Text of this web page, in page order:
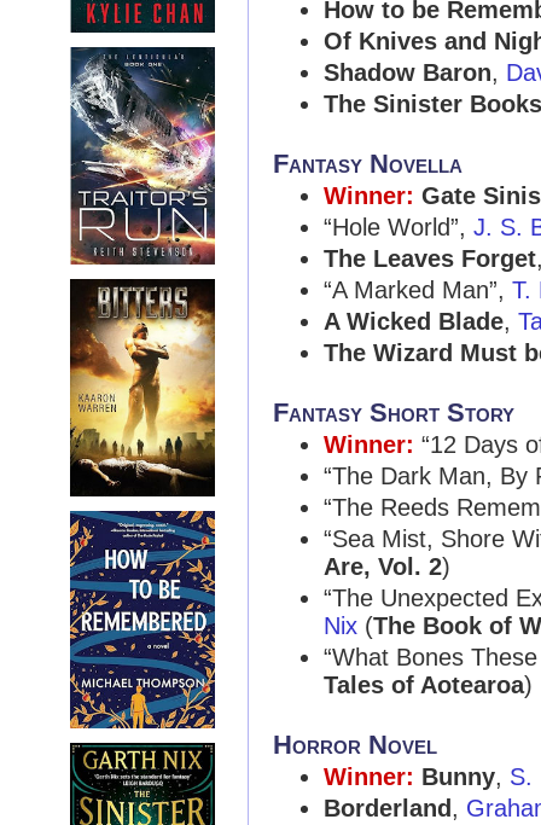
How to be
Of Knives and
Shadow Baron,
The Sinister
Fantasy Novella
Winner: Gate
“Hole World”, J. S.
The Leaves Forget
“A Marked Man”, T.
A Wicked Blade,
The Wizard Must
Fantasy Short Story
Winner: “12 Days
“The Dark Man, By
“The Reeds
“Sea Mist, Shore
Are, Vol. 2)
“The Unexpected
Nix (The Book of
“What Bones
Tales of Aotearoa)
Horror Novel
Winner: Bunny, S.
Borderland ,